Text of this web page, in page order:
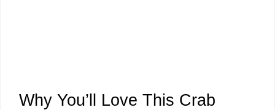
Why You’ll Love This Crab